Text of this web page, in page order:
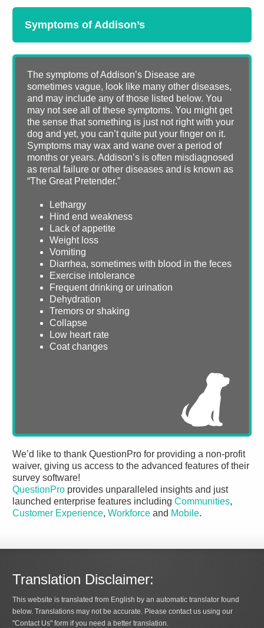
Symptoms of Addison’s
The symptoms of Addison’s Disease are
sometimes vague, look like many other diseases,
and may include any of those listed below. You
may not see all of these symptoms. You might get
the sense that something is just not right with your
dog and yet, you can’t quite put your finger on it.
Symptoms may wax and wane over a period of
months or years. Addison’s is often misdiagnosed
as renal failure or other diseases and is known as
“The Great Pretender.”
Lethargy
Hind end weakness
Lack of appetite
Weight loss
Vomiting
Diarrhea, sometimes with blood in the feces
Exercise intolerance
Frequent drinking or urination
Dehydration
Tremors or shaking
Collapse
Low heart rate
Coat changes
We’d like to thank QuestionPro for providing a non-profit
waiver, giving us access to the advanced features of their
survey software!
QuestionPro provides unparalleled insights and just
launched enterprise features includingCommunities,
Customer Experience,Workforce and Mobile.
Translation Disclaimer:
This website is translated from English by an automatic translator found
below. Translations may not be accurate. Please contact us using our
"Contact Us" form if you need a better translation.